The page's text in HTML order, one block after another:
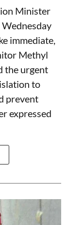
Minister
immediate,
Methyl
the urgent
to
prevent
expressed